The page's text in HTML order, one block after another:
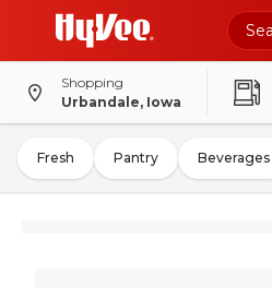
Shopping
Urbandale, Iowa
Fresh Pantry Beverages